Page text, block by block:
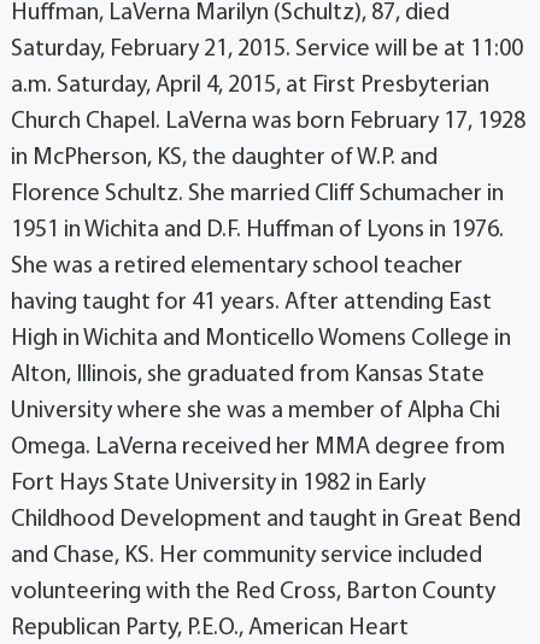
Huffman, LaVerna Marilyn (Schultz), 87, died
Saturday, February 21, 2015. Service will be at 11:00
a.m. Saturday, April 4, 2015, at First Presbyterian
Church Chapel. LaVerna was born February 17, 1928
in McPherson, KS, the daughter of W.P. and
Florence Schultz. She married Cliff Schumacher in
1951 in Wichita and D.F. Huffman of Lyons in 1976.
She was a retired elementary school teacher
having taught for 41 years. After attending East
High in Wichita and Monticello Womens College in
Alton, Illinois, she graduated from Kansas State
University where she was a member of Alpha Chi
Omega. LaVerna received her MMA degree from
Fort Hays State University in 1982 in Early
Childhood Development and taught in Great Bend
and Chase, KS. Her community service included
volunteering with the Red Cross, Barton County
Republican Party, P.E.O., American Heart